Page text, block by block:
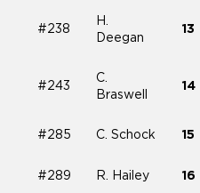
#238
H.
Deegan
13
#243
C.
Braswell
14
#285 C. Schock 15
#289 R. Hailey 16